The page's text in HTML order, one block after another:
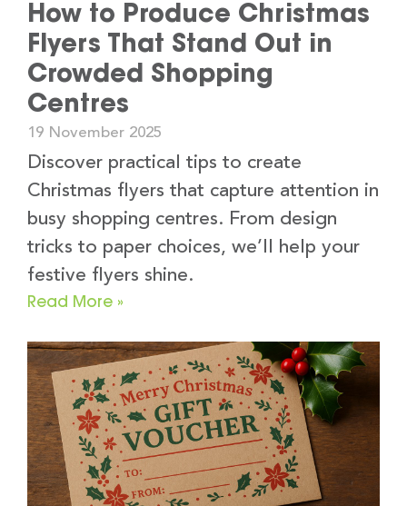
How to Produce Christmas
Flyers That Stand Out in
Crowded Shopping
Centres
19 November 2025
Discover practical tips to create
Christmas flyers that capture attention in
busy shopping centres. From design
tricks to paper choices, we’ll help your
festive flyers shine.
Read More »